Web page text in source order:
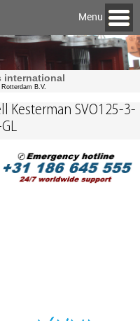
Menu
international
B.V.
Kesterman SVO125-3-